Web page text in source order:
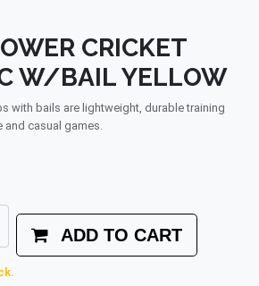
CRICKET
W/BAIL YELLOW
with bails are lightweight, durable training
casual games.
ADD TO CART